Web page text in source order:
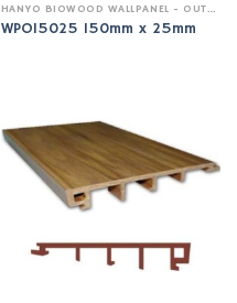
HANYO BIOWOOD WALLPANEL - OUTDOOR
WPO15025 150mm x 25mm